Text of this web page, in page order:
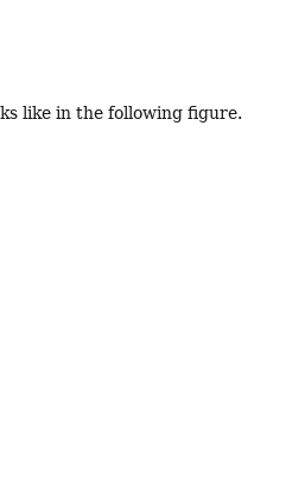
like in the following figure.